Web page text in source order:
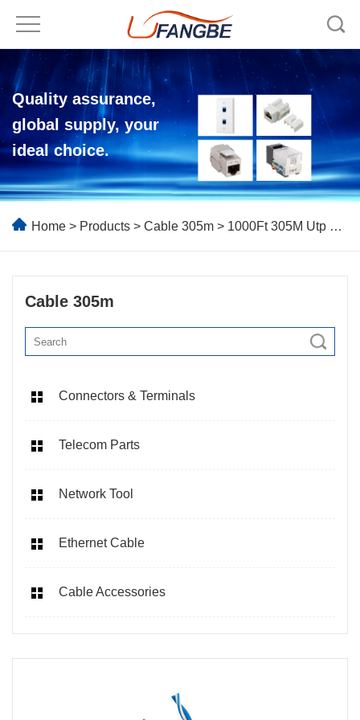
Quality assurance,
global supply, your
ideal choice.
Home > Products > Cable 305m > 1000Ft 305M Utp Ftp Network Cable
Cable 305m
Connectors & Terminals
Telecom Parts
Network Tool
Ethernet Cable
Cable Accessories